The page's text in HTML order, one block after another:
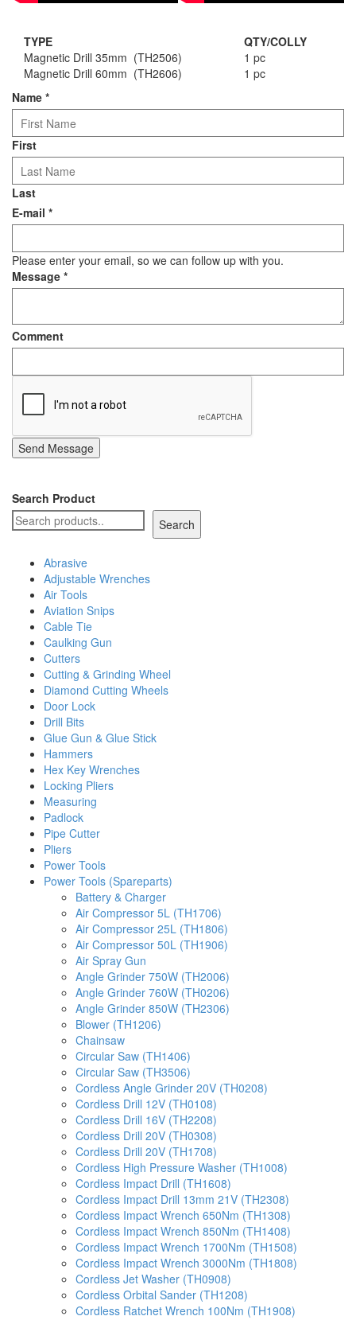
TYPE
QTY/COLLY
Magnetic Drill 35mm (TH2506)
1 pc
Magnetic Drill 60mm (TH2606)
1 pc
Name *
First
Last
E-mail *
Please enter your email, so we can follow up with you.
Message *
Comment
Send Message
Search Product
Search
Abrasive
Adjustable Wrenches
Air Tools
Aviation Snips
Cable Tie
Caulking Gun
Cutters
Cutting & Grinding Wheel
Diamond Cutting Wheels
Door Lock
Drill Bits
Glue Gun & Glue Stick
Hammers
Hex Key Wrenches
Locking Pliers
Measuring
Padlock
Pipe Cutter
Pliers
Power Tools
Power Tools (Spareparts)
Battery & Charger
Air Compressor 5L (TH1706)
Air Compressor 25L (TH1806)
Air Compressor 50L (TH1906)
Air Spray Gun
Angle Grinder 750W (TH2006)
Angle Grinder 760W (TH0206)
Angle Grinder 850W (TH2306)
Blower (TH1206)
Chainsaw
Circular Saw (TH1406)
Circular Saw (TH3506)
Cordless Angle Grinder 20V (TH0208)
Cordless Drill 12V (TH0108)
Cordless Drill 16V (TH2208)
Cordless Drill 20V (TH0308)
Cordless Drill 20V (TH1708)
Cordless High Pressure Washer (TH1008)
Cordless Impact Drill (TH1608)
Cordless Impact Drill 13mm 21V (TH2308)
Cordless Impact Wrench 650Nm (TH1308)
Cordless Impact Wrench 850Nm (TH1408)
Cordless Impact Wrench 1700Nm (TH1508)
Cordless Impact Wrench 3000Nm (TH1808)
Cordless Jet Washer (TH0908)
Cordless Orbital Sander (TH1208)
Cordless Ratchet Wrench 100Nm (TH1908)